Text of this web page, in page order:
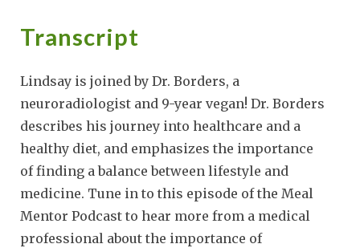
Transcript
Lindsay is joined by Dr. Borders, a
neuroradiologist and 9-year vegan! Dr. Borders
describes his journey into healthcare and a
healthy diet, and emphasizes the importance
of finding a balance between lifestyle and
medicine. Tune in to this episode of the Meal
Mentor Podcast to hear more from a medical
professional about the importance of